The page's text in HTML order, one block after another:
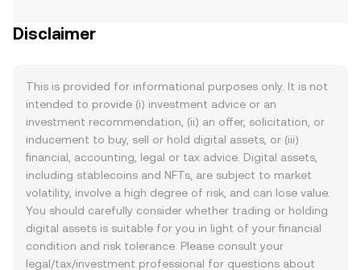
Disclaimer
This is provided for informational purposes only. It is not
intended to provide (i) investment advice or an
investment recommendation, (ii) an offer, solicitation, or
inducement to buy, sell or hold digital assets, or (iii)
financial, accounting, legal or tax advice. Digital assets,
including stablecoins and NFTs, are subject to market
volatility, involve a high degree of risk, and can lose value.
You should carefully consider whether trading or holding
digital assets is suitable for you in light of your financial
condition and risk tolerance. Please consult your
legal/tax/investment professional for questions about